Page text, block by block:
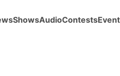
ShowsAudioContests